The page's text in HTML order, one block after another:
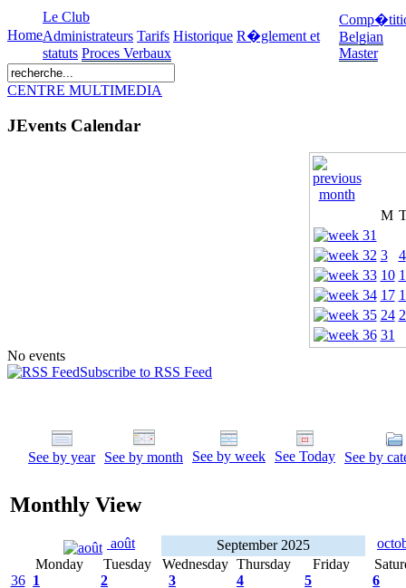
Home
Le Club
Administrateurs Tarifs Historique R�glement et
statuts Proces Verbaux
Belgian
Master
CENTRE MULTIMEDIA
JEvents Calendar
M
3
4
10
17
24
31
No events
Subscribe to RSS Feed
See by year See by month See by week See Today See by
Monthly View
août September 2025
Monday
Tuesday Wednesday Thursday Friday
36 1 2 3 4 5 6